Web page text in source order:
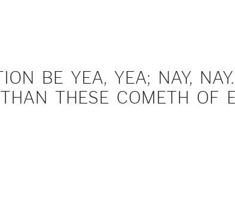
BE YEA, YEA; NAY, NAY.
THESE COMETH OF